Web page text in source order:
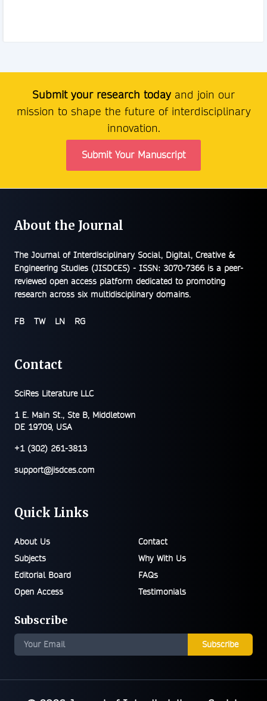
Submit your research today and join our
mission to shape the future of interdisciplinary
innovation.
Submit Your Manuscript
About the Journal
The Journal of Interdisciplinary Social, Digital, Creative &
Engineering Studies (JISDCES) - ISSN: 3070-7366 is a peer-
reviewed open access platform dedicated to promoting
research across six multidisciplinary domains.
FB TW LN RG
Contact
SciRes Literature LLC
1 E. Main St., Ste B, Middletown
DE 19709, USA
+1 (302) 261-3813
support@jisdces.com
Quick Links
About Us
Subjects
Editorial Board
Open Access
Contact
Why With Us
FAQs
Testimonials
Subscribe
Subscribe